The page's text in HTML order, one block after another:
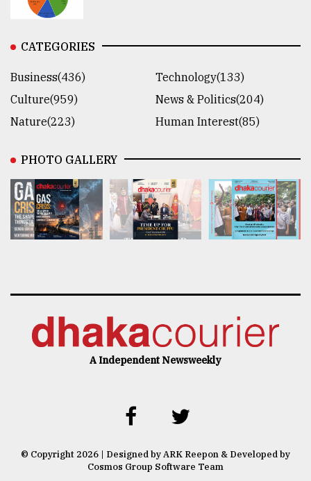
CATEGORIES
Business(436)
Technology(133)
Culture(959)
News & Politics(204)
Nature(223)
Human Interest(85)
PHOTO GALLERY
A Independent Newsweekly
© Copyright 2026 | Designed by ARK Reepon & Developed by
Cosmos Group Software Team